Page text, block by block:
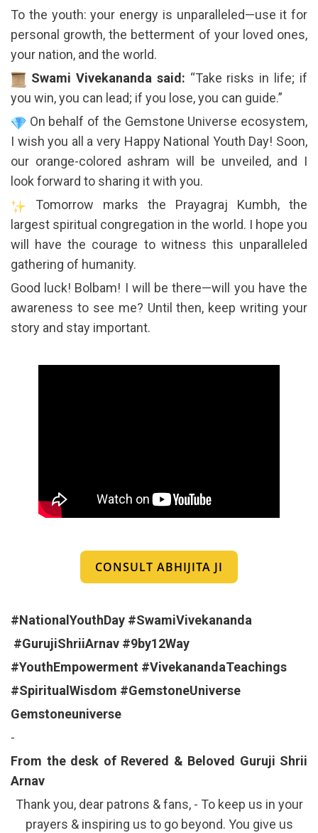
To the youth: your energy is unparalleled—use it for
personal growth, the betterment of your loved ones,
your nation, and the world.
Swami Vivekananda said: “Take risks in life; if
you win, you can lead; if you lose, you can guide.”
On behalf of the Gemstone Universe ecosystem,
I wish you all a very Happy National Youth Day! Soon,
our orange-colored ashram will be unveiled, and I
look forward to sharing it with you.
Tomorrow marks the Prayagraj Kumbh, the
largest spiritual congregation in the world. I hope you
will have the courage to witness this unparalleled
gathering of humanity.
Good luck! Bolbam! I will be there—will you have the
awareness to see me? Until then, keep writing your
story and stay important.
CONSULT ABHIJITA JI
#NationalYouthDay #SwamiVivekananda
#GurujiShriiArnav #9by12Way
#YouthEmpowerment #VivekanandaTeachings
#SpiritualWisdom #GemstoneUniverse
Gemstoneuniverse
-
From the desk of Revered & Beloved Guruji Shrii
Arnav
Thank you, dear patrons & fans, - To keep us in your
prayers & inspiring us to go beyond. You give us